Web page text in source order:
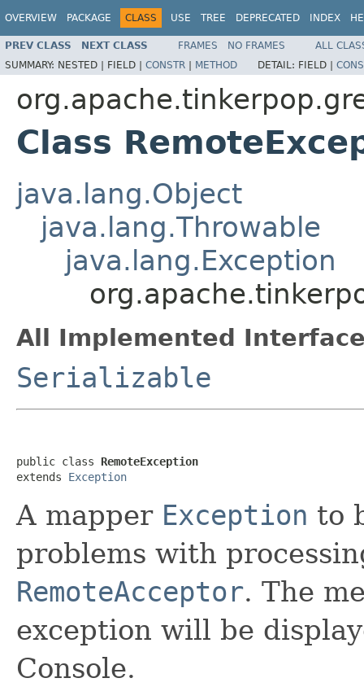
OVERVIEW PACKAGE CLASS USE TREE DEPRECATED INDEX
PREV CLASS NEXT CLASS FRAMES NO FRAMES
ALL
SUMMARY: NESTED | FIELD | CONSTR | METHOD DETAIL: FIELD |
Class
java.lang.Object
java.lang.Throwable
java.lang.Exception
All Implemented
Serializable
public class RemoteException
extends Exception
A mapper Exception to
problems with
RemoteAcceptor. The
exception will be
Console.